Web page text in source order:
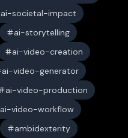
ai-societal-impact
ai-storytelling
ai-video-creation
ai-video-generator
ai-video-production
ai-video-workflow
ambidexterity